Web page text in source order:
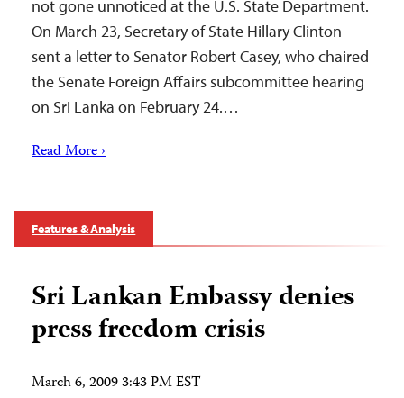
not gone unnoticed at the U.S. State Department.
On March 23, Secretary of State Hillary Clinton
sent a letter to Senator Robert Casey, who chaired
the Senate Foreign Affairs subcommittee hearing
on Sri Lanka on February 24.…
Read More ›
Features & Analysis
Sri Lankan Embassy denies
press freedom crisis
March 6, 2009 3:43 PM EST